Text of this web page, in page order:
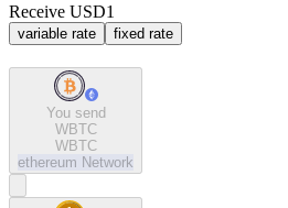
Receive USD1
variable rate fixed rate
You send
WBTC
WBTC
ethereum Network